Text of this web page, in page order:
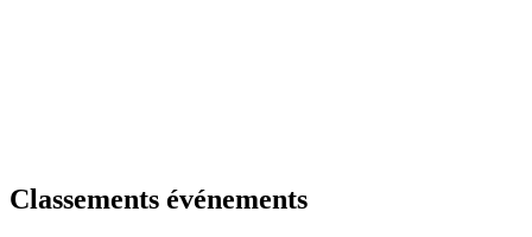
Classements événements